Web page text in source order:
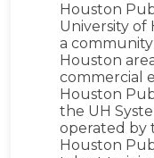
Houston
University of
a
Houston
commercial
Houston
the UH
operated by
Houston